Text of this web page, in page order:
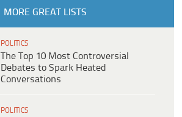
MORE GREAT LISTS
POLITICS
The Top 10 Most Controversial
Debates to Spark Heated
Conversations
POLITICS